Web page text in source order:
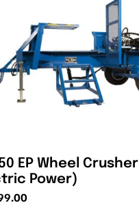
EP Wheel Crusher
Power)